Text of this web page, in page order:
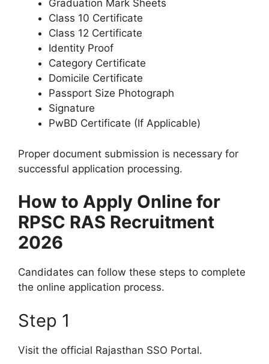
Graduation Mark Sheets
Class 10 Certificate
Class 12 Certificate
Identity Proof
Category Certificate
Domicile Certificate
Passport Size Photograph
Signature
PwBD Certificate (If Applicable)
Proper document submission is necessary for
successful application processing.
How to Apply Online for
RPSC RAS Recruitment
2026
Candidates can follow these steps to complete
the online application process.
Step 1
Visit the official Rajasthan SSO Portal.